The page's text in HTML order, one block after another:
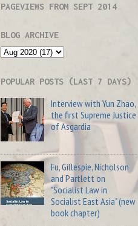
PAGEVIEWS FROM SEPT 2014
BLOG ARCHIVE
POPULAR POSTS (LAST 7 DAYS)
Interview with Yun Zhao,
the first Supreme Justice
of Asgardia
Fu, Gillespie, Nicholson
and Partlett on
"Socialist Law in
Socialist East Asia" (new
book chapter)